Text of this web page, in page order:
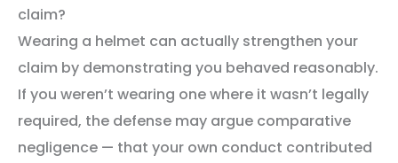
claim?
Wearing a helmet can actually strengthen your
claim by demonstrating you behaved reasonably.
If you weren’t wearing one where it wasn’t legally
required, the defense may argue comparative
negligence — that your own conduct contributed